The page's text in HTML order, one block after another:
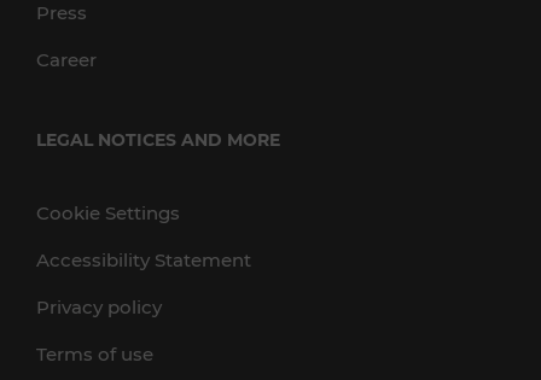
Press
Career
LEGAL NOTICES AND MORE
Cookie Settings
Accessibility Statement
Privacy policy
Terms of use